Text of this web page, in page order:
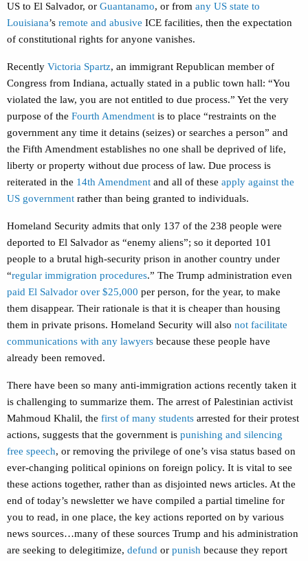
US to El Salvador, or Guantanamo, or from any US state to
Louisiana’s remote and abusive ICE facilities, then the expectation
of constitutional rights for anyone vanishes.
Recently Victoria Spartz, an immigrant Republican member of
Congress from Indiana, actually stated in a public town hall: “You
violated the law, you are not entitled to due process.” Yet the very
purpose of the Fourth Amendment is to place “restraints on the
government any time it detains (seizes) or searches a person” and
the Fifth Amendment establishes no one shall be deprived of life,
liberty or property without due process of law. Due process is
reiterated in the 14th Amendment and all of these apply against the
US government rather than being granted to individuals.
Homeland Security admits that only 137 of the 238 people were
deported to El Salvador as “enemy aliens”; so it deported 101
people to a brutal high-security prison in another country under
“regular immigration procedures.” The Trump administration even
paid El Salvador over $25,000 per person, for the year, to make
them disappear. Their rationale is that it is cheaper than housing
them in private prisons. Homeland Security will also not facilitate
communications with any lawyers because these people have
already been removed.
There have been so many anti-immigration actions recently taken it
is challenging to summarize them. The arrest of Palestinian activist
Mahmoud Khalil, the first of many students arrested for their protest
actions, suggests that the government is punishing and silencing
free speech, or removing the privilege of one’s visa status based on
ever-changing political opinions on foreign policy. It is vital to see
these actions together, rather than as disjointed news articles. At the
end of today’s newsletter we have compiled a partial timeline for
you to read, in one place, the key actions reported on by various
news sources…many of these sources Trump and his administration
are seeking to delegitimize, defund or punish because they report